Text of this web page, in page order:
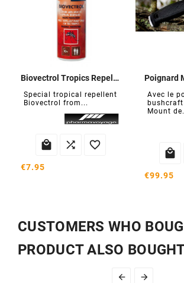
Biovectrol Tropics Repellent
Special tropical repellent
Biovectrol from...
  
€7.95
Avec le
Mount

€99.95
CUSTOMERS WHO
PRODUCT ALSO
 